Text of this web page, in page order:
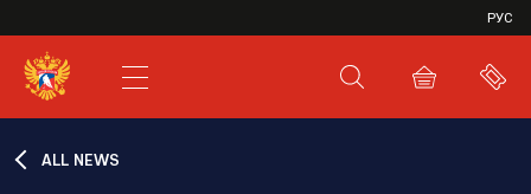
РУС
SHL
JHL
ALL NEWS